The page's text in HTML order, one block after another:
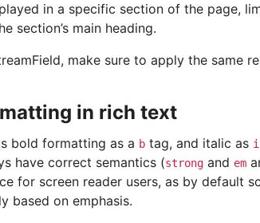
in a specific section of the page,
section’s main heading.
make sure to apply the same
in rich text
bold formatting as a b tag, and italic as i
have correct semantics (strong and em
for screen reader users, as by default
based on emphasis.